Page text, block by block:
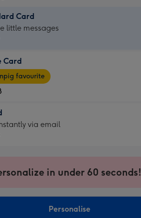
Card
little messages
Card
favourite
via email
in under 60 seconds!
Personalise